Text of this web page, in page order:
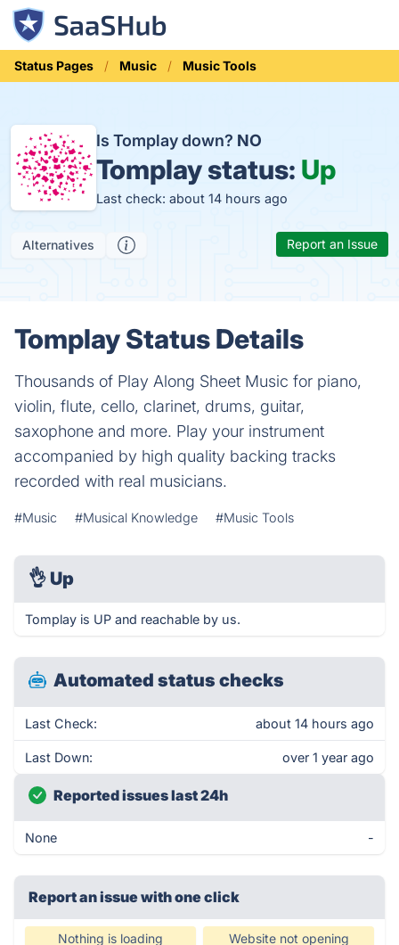
Status Pages Music Music Tools
Is Tomplay down? NO
Tomplay status: Up
Last check: about 14 hours ago
Alternatives Report an Issue
Tomplay Status Details
Thousands of Play Along Sheet Music for piano,
violin, flute, cello, clarinet, drums, guitar,
saxophone and more. Play your instrument
accompanied by high quality backing tracks
recorded with real musicians.
#Music #Musical Knowledge #Music Tools
👌 Up
Tomplay is UP and reachable by us.
Automated status checks
Last Check: about 14 hours ago
Last Down: over 1 year ago
Reported issues last 24h
None -
Report an issue with one click
Nothing is loading Website not opening